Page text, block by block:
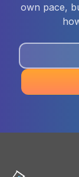
own pace,